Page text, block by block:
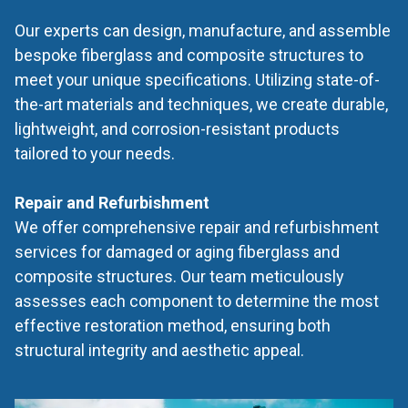
Our experts can design, manufacture, and assemble
bespoke fiberglass and composite structures to
meet your unique specifications. Utilizing state-of-
the-art materials and techniques, we create durable,
lightweight, and corrosion-resistant products
tailored to your needs.
Repair and Refurbishment
We offer comprehensive repair and refurbishment
services for damaged or aging fiberglass and
composite structures. Our team meticulously
assesses each component to determine the most
effective restoration method, ensuring both
structural integrity and aesthetic appeal.